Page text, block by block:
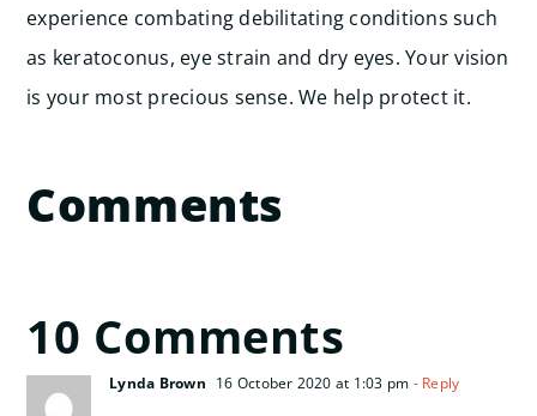
experience combating debilitating conditions such
as keratoconus, eye strain and dry eyes. Your vision
is your most precious sense. We help protect it.
Comments
10 Comments
Lynda Brown 16 October 2020 at 1:03 pm - Reply